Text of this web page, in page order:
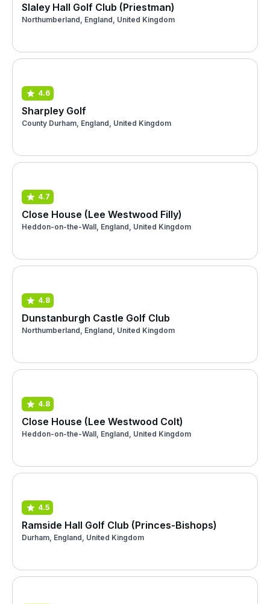
Slaley Hall Golf Club (Priestman)
Northumberland, England, United Kingdom
4.6
Sharpley Golf
County Durham, England, United Kingdom
4.7
Close House (Lee Westwood Filly)
Heddon-on-the-Wall, England, United Kingdom
4.8
Dunstanburgh Castle Golf Club
Northumberland, England, United Kingdom
4.8
Close House (Lee Westwood Colt)
Heddon-on-the-Wall, England, United Kingdom
4.5
Ramside Hall Golf Club (Princes-Bishops)
Durham, England, United Kingdom